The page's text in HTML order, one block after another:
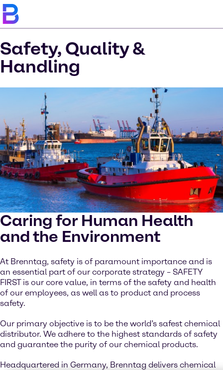
Safety, Quality &
Handling
Caring for Human Health
and the Environment
At Brenntag, safety is of paramount importance and is
an essential part of our corporate strategy – SAFETY
FIRST is our core value, in terms of the safety and health
of our employees, as well as to product and process
safety.
Our primary objective is to be the world’s safest chemical
distributor. We adhere to the highest standards of safety
and guarantee the purity of our chemical products.
Headquartered in Germany, Brenntag delivers chemical